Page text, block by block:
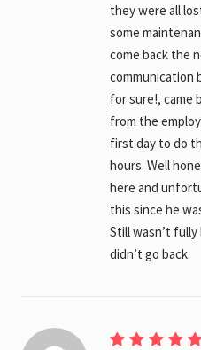
they were all
some
come back the
communication
for sure!, came
from the
first day to do
hours. Well
here and
this since he
Still wasn’t
didn’t go back.